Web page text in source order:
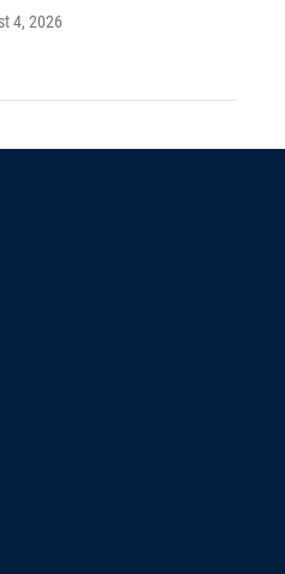
4, 2026